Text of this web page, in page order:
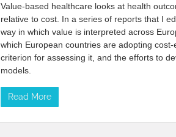
Value-based healthcare looks at health
relative to cost. In a series of reports that I
way in which value is interpreted across
which European countries are adopting
criterion for assessing it, and the efforts to
models.
Read More